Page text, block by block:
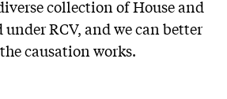
collection of House and
under RCV, and we can better
causation works.